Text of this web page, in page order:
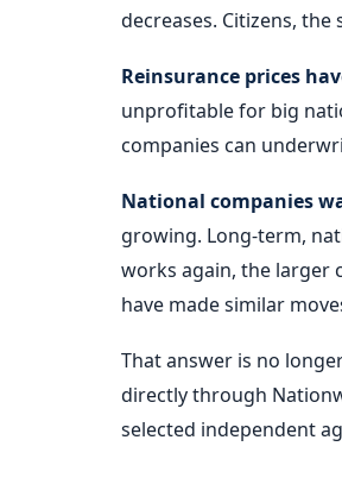
decreases. Citizens,
Reinsurance prices
unprofitable for big
companies can
National companies
growing. Long-term,
works again, the larger
have made similar
That answer is no
directly through
selected independent